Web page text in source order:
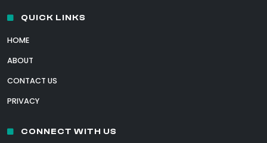
QUICK LINKS
HOME
ABOUT
CONTACT US
PRIVACY
CONNECT WITH US